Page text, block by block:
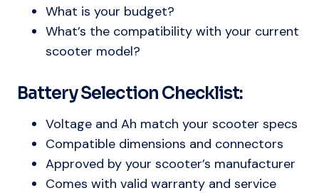
What is your budget?
What’s the compatibility with your current
scooter model?
Battery Selection Checklist:
Voltage and Ah match your scooter specs
Compatible dimensions and connectors
Approved by your scooter’s manufacturer
Comes with valid warranty and service